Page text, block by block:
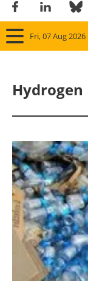
Fri, 07 Aug 2026
Hydrogen